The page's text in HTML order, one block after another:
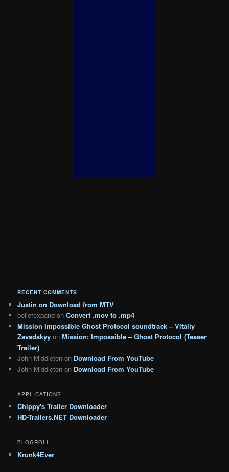
RECENT COMMENTS
Justin on Download from MTV
beliefexpand onConvert .mov to .mp4
Mission Impossible Ghost Protocol soundtrack – Vitaliy
Zavadskyy onMission: Impossible – Ghost Protocol (Teaser
Trailer)
John Middleton on Download From YouTube
John Middleton on Download From YouTube
APPLICATIONS
Chippy's Trailer Downloader
HD-Trailers.NET Downloader
BLOGROLL
Krunk4Ever